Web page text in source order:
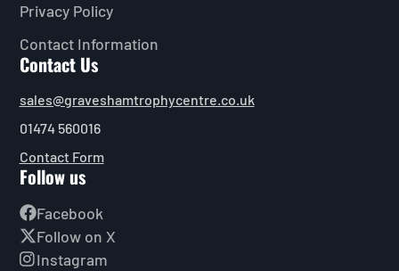
Privacy Policy
Contact Information
Contact Us
sales@graveshamtrophycentre.co.uk
01474 560016
Contact Form
Follow us
Facebook
Follow on X
Instagram